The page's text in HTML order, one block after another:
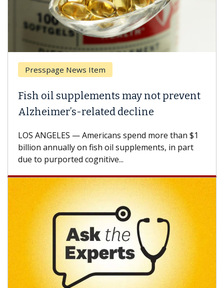
Presspage News Item
Fish oil supplements may not prevent
Alzheimer’s-related decline
LOS ANGELES — Americans spend more than $1
billion annually on fish oil supplements, in part
due to purported cognitive...